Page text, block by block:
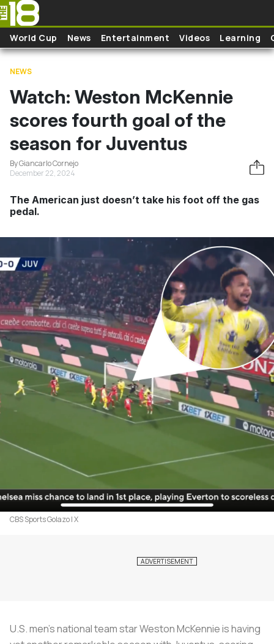
Skip to main content
World Cup News Entertainment Videos Learning
NEWS
Watch: Weston McKennie
scores fourth goal of the
season for Juventus
By Giancarlo Cornejo
December 22, 2024
The American just doesn’t take his foot off the gas
pedal.
CBS Sports Golazo | X
U.S. men’s national team star Weston McKennie is having